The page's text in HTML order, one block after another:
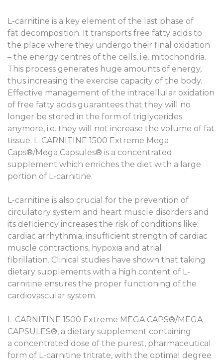
L-carnitine is a key element of the last phase of
fat decomposition. It transports free fatty acids to
the place where they undergo their final oxidation
– the energy centres of the cells, i.e. mitochondria.
This process generates huge amounts of energy,
thus increasing the exercise capacity of the body.
Effective management of the intracellular oxidation
of free fatty acids guarantees that they will no
longer be stored in the form of triglycerides
anymore, i.e. they will not increase the volume of fat
tissue. L-CARNITINE 1500 Extreme Mega
Caps®/Mega Capsules® is a concentrated
supplement which enriches the diet with a large
portion of L-carnitine.
L-carnitine is also crucial for the prevention of
circulatory system and heart muscle disorders and
its deficiency increases the risk of conditions like:
cardiac arrhythmia, insufficient strength of cardiac
muscle contractions, hypoxia and atrial
fibrillation. Clinical studies have shown that taking
dietary supplements with a high content of L-
carnitine ensures the proper functioning of the
cardiovascular system.
L-CARNITINE 1500 Extreme MEGA CAPS®/MEGA
CAPSULES®, a dietary supplement containing
a concentrated dose of the purest, pharmaceutical
form of L-carnitine tritrate, with the optimal degree